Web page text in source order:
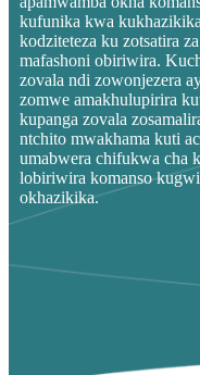
kufunika kwa
kodziteteza ku zotsatira
mafashoni obiriwira.
zovala ndi zowonjezera
zomwe amakhulupirira
kupanga zovala
ntchito mwakhama kuti
umabwera chifukwa cha
lobiriwira komanso
okhazikika.